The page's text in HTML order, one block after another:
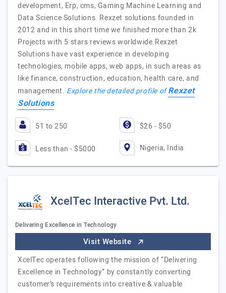
development, Erp, cms, Gaming Machine Learning and
Data Science Solutions. Rexzet solutions founded in
2012 and in this short time we finished more than 2k
Projects with 5 stars reviews worldwide.Rexzet
Solutions have vast experience in developing
technologies, mobile apps, web apps, in such areas as
like finance, construction, education, health care, and
management. Explore the detailed profile ofRexzet
Solutions
51 to 250 $26 - $50
Less than - $5000 Nigeria, India
XcelTec Interactive Pvt. Ltd.
Delivering Excellence in Technology
Visit Website
XcelTec operates following the mission of “Delivering
Excellence in Technology” by constantly converting
customer’s requirements into creative & valuable